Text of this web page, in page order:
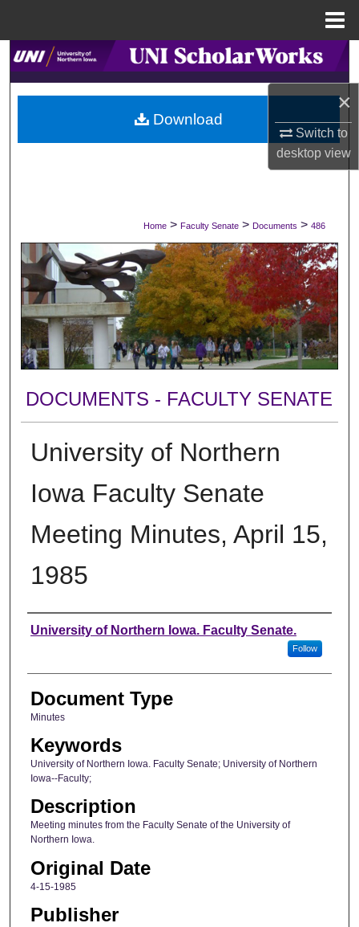
×
Switch to
desktopview
Search
Browse Collections
My Account
Digital Commons Network™
Home > Faculty Senate > Documents > 486
DOCUMENTS - FACULTY SENATE
University of Northern
Iowa Faculty Senate
Meeting Minutes, April 15,
1985
Authors
University of Northern Iowa. Faculty Senate.
Follow
Document Type
Minutes
Keywords
University of Northern Iowa. Faculty Senate; University of Northern
Iowa--Faculty;
Description
Meeting minutes from the Faculty Senate of the University of
Northern Iowa.
Original Date
4-15-1985
Publisher
Download